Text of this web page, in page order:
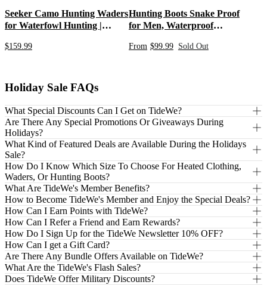
Seeker Camo Hunting Waders
for Waterfowl Hunting |
Chest Neoprene Waders
$159.99
Hunting Boots Snake Proof
for Men, Waterproof
Boots with Steel Shank, 5mm
From $99.99 Sold Out
Holiday Sale FAQs
What Special Discounts Can I Get on TideWe?
Are There Any Special Promotions Or Giveaways During
Holidays?
What Kind of Featured Deals are Available During the Holidays
Sale?
How Do I Know Which Size To Choose For Heated Clothing,
Waders, Or Hunting Boots?
What Are TideWe's Member Benefits?
How to Become TideWe's Member and Enjoy the Special Deals?
How Can I Earn Points with TideWe?
How Can I Refer a Friend and Earn Rewards?
How Do I Sign Up for the TideWe Newsletter 10% OFF?
How Can I get a Gift Card?
Are There Any Bundle Offers Available on TideWe?
What Are the TideWe's Flash Sales?
Does TideWe Offer Military Discounts?